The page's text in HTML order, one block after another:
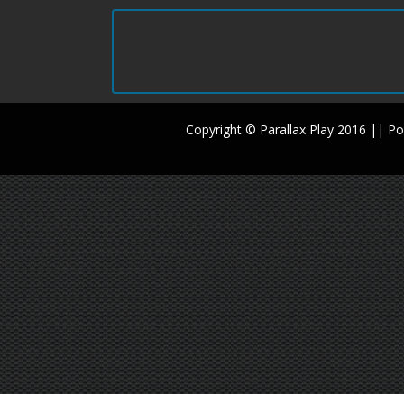
Copyright © Parallax Play 2016 ||